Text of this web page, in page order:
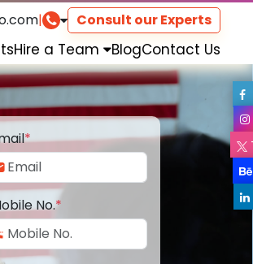
| Consult our Experts
Hire a Team BlogContact Us
*
No.*